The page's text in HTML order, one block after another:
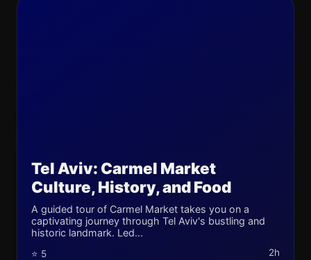
Tel Aviv: Carmel Market
Culture, History, and Food
A guided tour of Carmel Market takes you on a
captivating journey through Tel Aviv's bustling and
historic landmark. Led...
⭐ 5 2h